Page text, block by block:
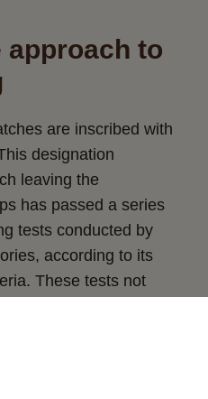
approach to
are inscribed with
designation
leaving the
has passed a series
tests conducted by
according to its
These tests not